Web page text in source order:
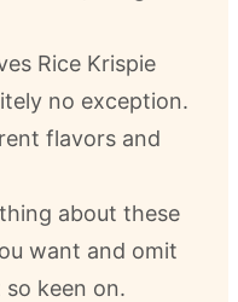
Rice Krispie
no exception.
flavors and
about these
want and omit
so keen on.